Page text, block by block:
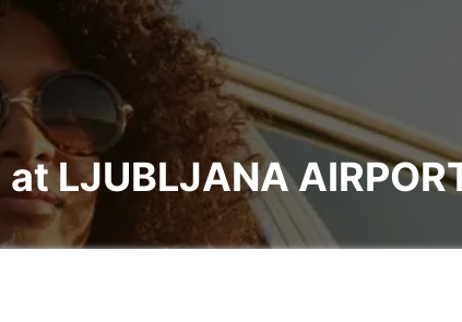
LJUBLJANA